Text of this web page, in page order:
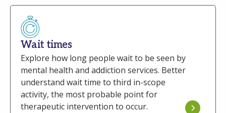
Wait times
Explore how long people wait to be seen by
mental health and addiction services. Better
understand wait time to third in-scope
activity, the most probable point for
therapeutic intervention to occur.